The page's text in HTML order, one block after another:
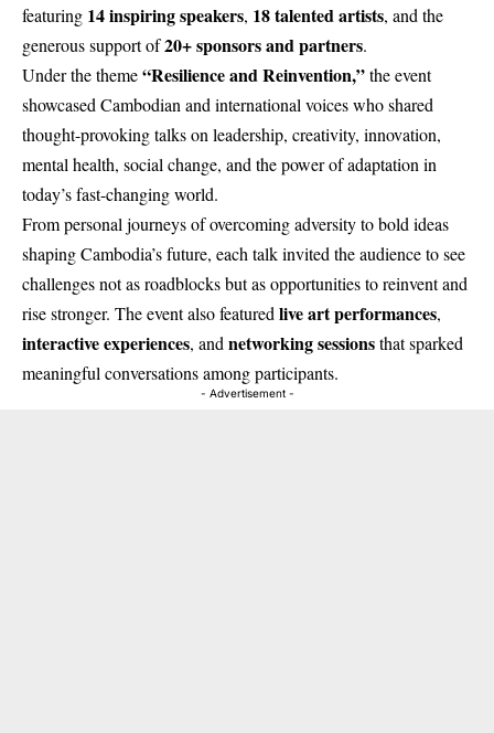
featuring 14 inspiring speakers, 18 talented artists, and the
generous support of20+ sponsors and partners.
Under the theme“Resilience and Reinvention,”the event
showcased Cambodian and international voices who shared
thought-provoking talks on leadership, creativity, innovation,
mental health, social change, and the power of adaptation in
today’s fast-changing world.
From personal journeys of overcoming adversity to bold ideas
shaping Cambodia’s future, each talk invited the audience to see
challenges not as roadblocks but as opportunities to reinvent and
rise stronger. The event also featured live art performances,
interactive experiences, and networking sessionsthat sparked
meaningful conversations among participants.
- Advertisement -